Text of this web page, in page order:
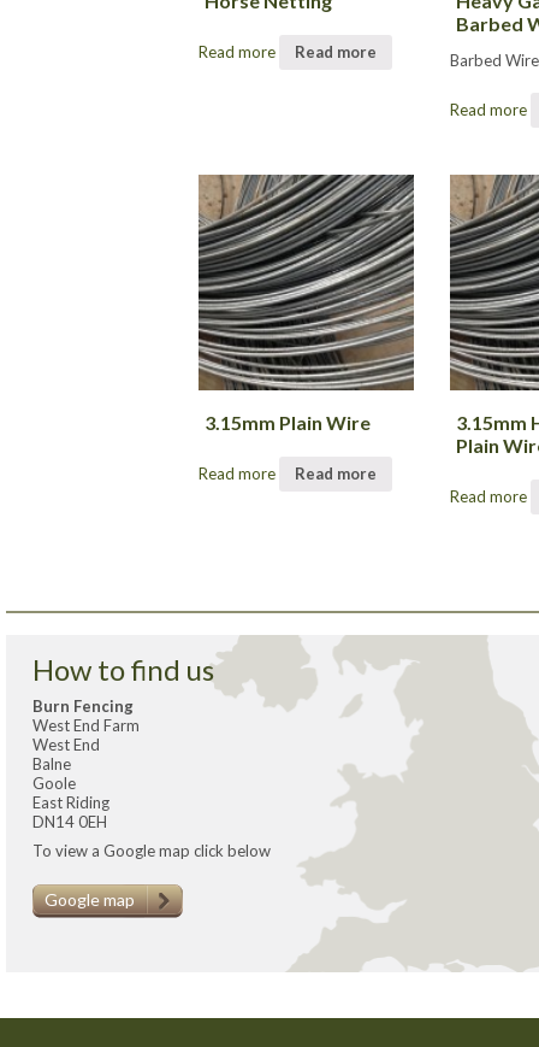
Read more Read more
Barbed
Barbed Wire
Read more
3.15mm Plain Wire
Read more Read more
3.15mm
Plain
Read more
How to find us
Burn Fencing
West End Farm
West End
Balne
Goole
East Riding
DN14 0EH
To view a Google map click below
Google map